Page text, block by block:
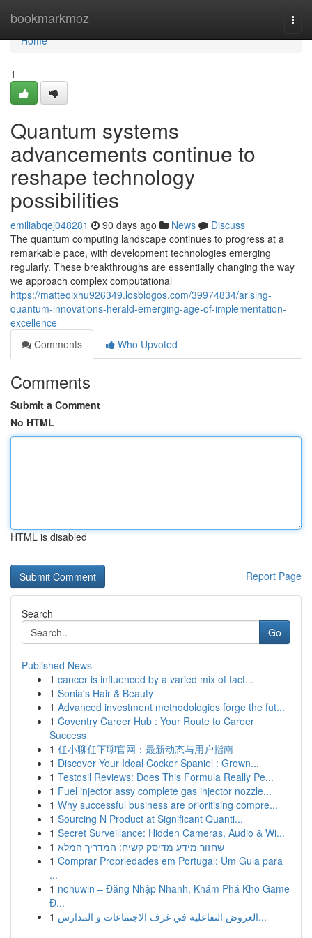
bookmarkmoz
Home
Home
1
Quantum systems
advancements continue to
reshape technology
possibilities
emiliabqej048281 90 days ago News
Discuss
The quantum computing landscape continues to progress at a
remarkable pace, with development technologies emerging
regularly. These breakthroughs are essentially changing the way
we approach complex computational
https://matteoixhu926349.losblogos.com/39974834/arising-
quantum-innovations-herald-emerging-age-of-implementation-
excellence
Comments
Who Upvoted
Comments
Submit a Comment
No HTML
HTML is disabled
Report Page
Search
Go
Published News
1 cancer is influenced by a varied mix of fact...
1 Sonia's Hair & Beauty
1 Advanced investment methodologies forge the fut...
1 Coventry Career Hub : Your Route to Career
Success
1 任小聊任下聊官网：最新动态与用户指南
1 Discover Your Ideal Cocker Spaniel : Grown...
1 Testosil Reviews: Does This Formula Really Pe...
1 Fuel injector assy complete gas injector nozzle...
1 Why successful business are prioritising compre...
1 Sourcing N Product at Significant Quanti...
1 Secret Surveillance: Hidden Cameras, Audio & Wi...
1 שחזור מידע מדיסק קשיח: המדריך המלא
1 Comprar Propriedades em Portugal: Um Guia para
...
1 nohuwin – Đăng Nhập Nhanh, Khám Phá Kho Game
Đ...
1
العروض التفاعلية في غرف الاجتماعات و المدارس...